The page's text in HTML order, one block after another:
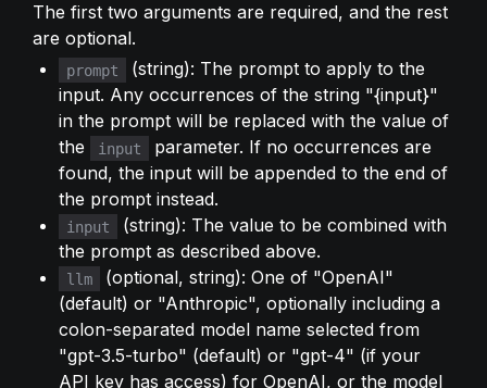
The first two arguments are required, and the rest
are optional.
prompt
(string): The prompt to apply to the
input. Any occurrences of the string "{input}"
in the prompt will be replaced with the value of
the
input
parameter. If no occurrences are
found, the input will be appended to the end of
the prompt instead.
input
(string): The value to be combined with
the prompt as described above.
llm
(optional, string): One of "OpenAI"
(default) or "Anthropic", optionally including a
colon-separated model name selected from
"gpt-3.5-turbo" (default) or "gpt-4" (if your
API key has access) for OpenAI, or the model